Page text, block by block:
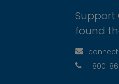
Support
found
1-800-